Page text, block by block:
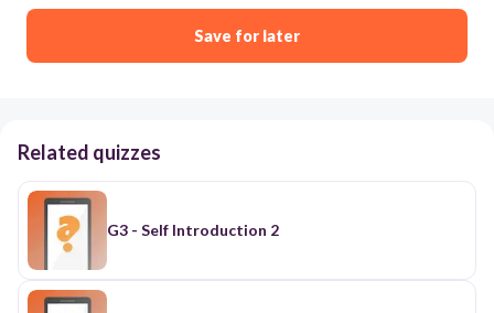
Save for later
Related quizzes
G3 - Self Introduction 2